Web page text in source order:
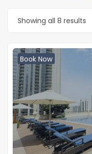
Showing all 8 results
Book Now